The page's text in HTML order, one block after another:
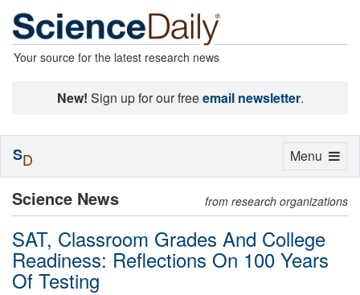
Your source for the latest research news
New! Sign up for our freeemail newsletter.
Science News from research organizations
SAT, Classroom Grades And College
Readiness: Reflections On 100 Years
Of Testing
Toggle
Menu
SD